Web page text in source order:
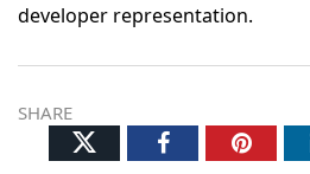
developer representation.
SHARE
TwitterFacebook